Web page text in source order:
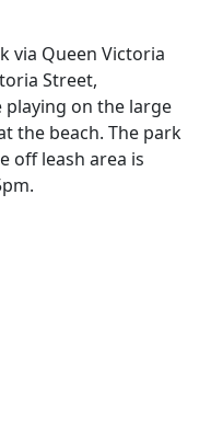
via Queen Victoria
Street,
playing on the large
the beach. The park
off leash area is